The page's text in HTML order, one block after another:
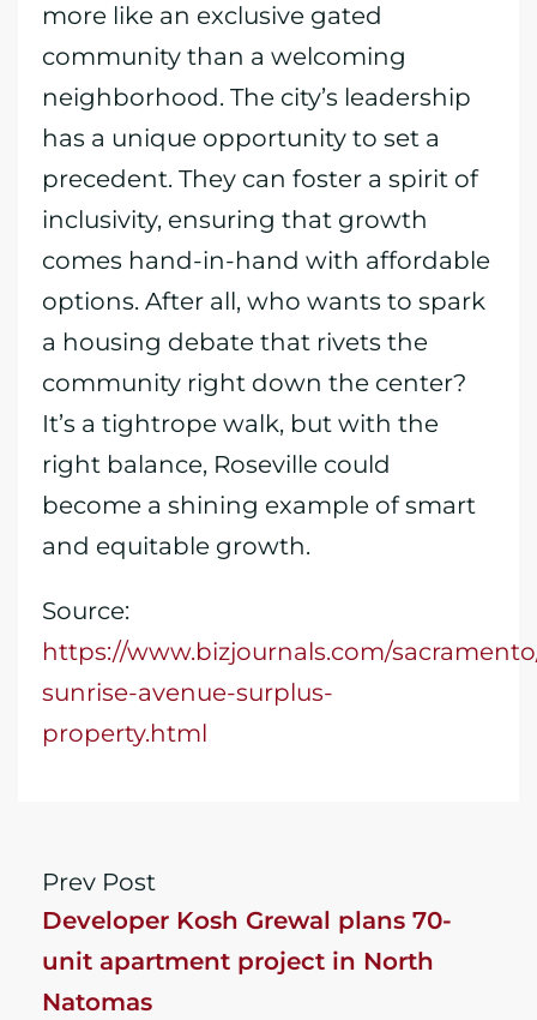
more like an exclusive gated
community than a welcoming
neighborhood. The city’s leadership
has a unique opportunity to set a
precedent. They can foster a spirit of
inclusivity, ensuring that growth
comes hand-in-hand with affordable
options. After all, who wants to spark
a housing debate that rivets the
community right down the center?
It’s a tightrope walk, but with the
right balance, Roseville could
become a shining example of smart
and equitable growth.
Source:
https://www.bizjournals.com/
sunrise-avenue-surplus-
property.html
Prev Post
Developer Kosh Grewal plans 70-
unit apartment project in North
Natomas